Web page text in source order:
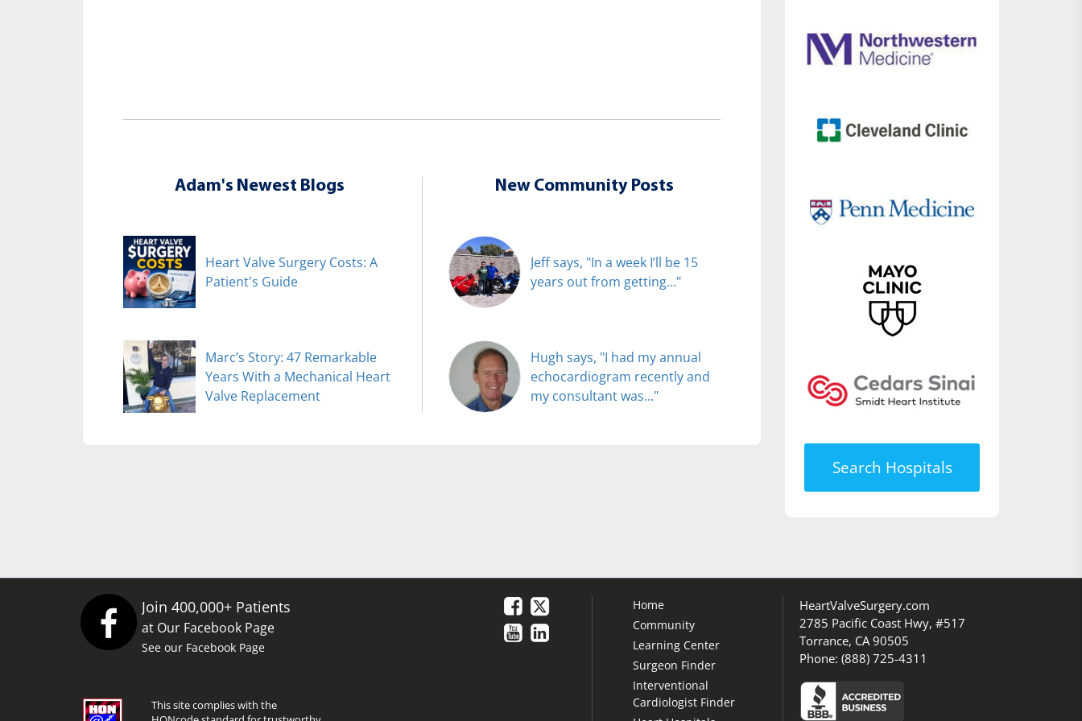
Adam's Newest Blogs
Heart Valve Surgery Costs: A
Patient's Guide
Marc’s Story: 47 Remarkable
Years With a Mechanical Heart
Valve Replacement
New Community Posts
Jeff says, "In a week I’ll be 15
years out from getting..."
Hugh says, "I had my annual
echocardiogram recently and
my consultant was..."
Search Hospitals
Join 400,000+ Patients
at Our Facebook Page
See our Facebook Page
This site complies with the
Home
Community
Learning Center
Surgeon Finder
Interventional
Cardiologist Finder
HeartValveSurgery.com
2785 Pacific Coast Hwy, #517
Torrance, CA 90505
Phone: (888) 725-4311